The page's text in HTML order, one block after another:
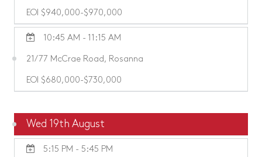
EOI $940,000-$970,000
10:45 AM - 11:15 AM
21/77 McCrae Road, Rosanna
EOI $680,000-$730,000
Wed 19th August
5:15 PM - 5:45 PM